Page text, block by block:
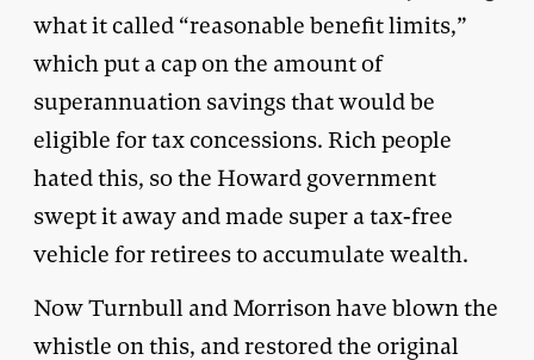
what it called “reasonable benefit limits,”
which put a cap on the amount of
superannuation savings that would be
eligible for tax concessions. Rich people
hated this, so the Howard government
swept it away and made super a tax-free
vehicle for retirees to accumulate wealth.
Now Turnbull and Morrison have blown the
whistle on this, and restored the original